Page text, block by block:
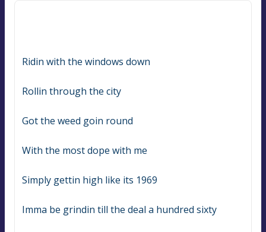
Ridin with the windows down
Rollin through the city
Got the weed goin round
With the most dope with me
Simply gettin high like its 1969
Imma be grindin till the deal a hundred sixty